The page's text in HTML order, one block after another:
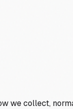
we collect,